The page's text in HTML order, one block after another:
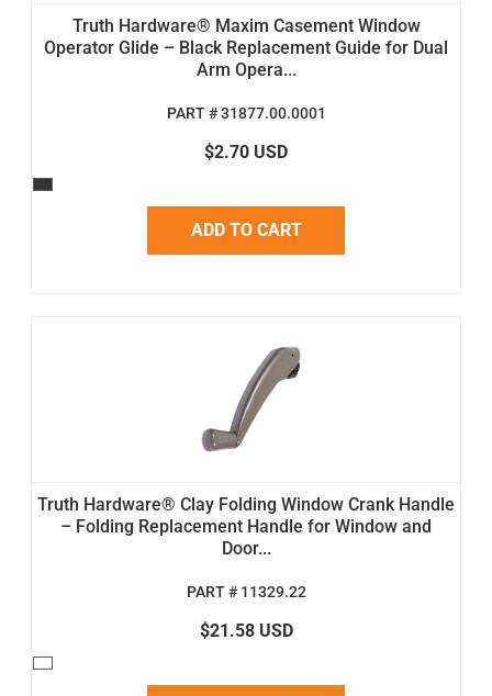
Truth Hardware® Maxim Casement Window
Operator Glide – Black Replacement Guide for Dual
Arm Opera...
PART # 31877.00.0001
$2.70 USD
ADD TO CART
Truth Hardware® Clay Folding Window Crank Handle
– Folding Replacement Handle for Window and
Door...
PART # 11329.22
$21.58 USD